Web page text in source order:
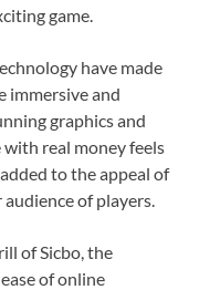
game.
have made
immersive and
graphics and
real money feels
to the appeal of
of players.
of Sicbo, the
of online